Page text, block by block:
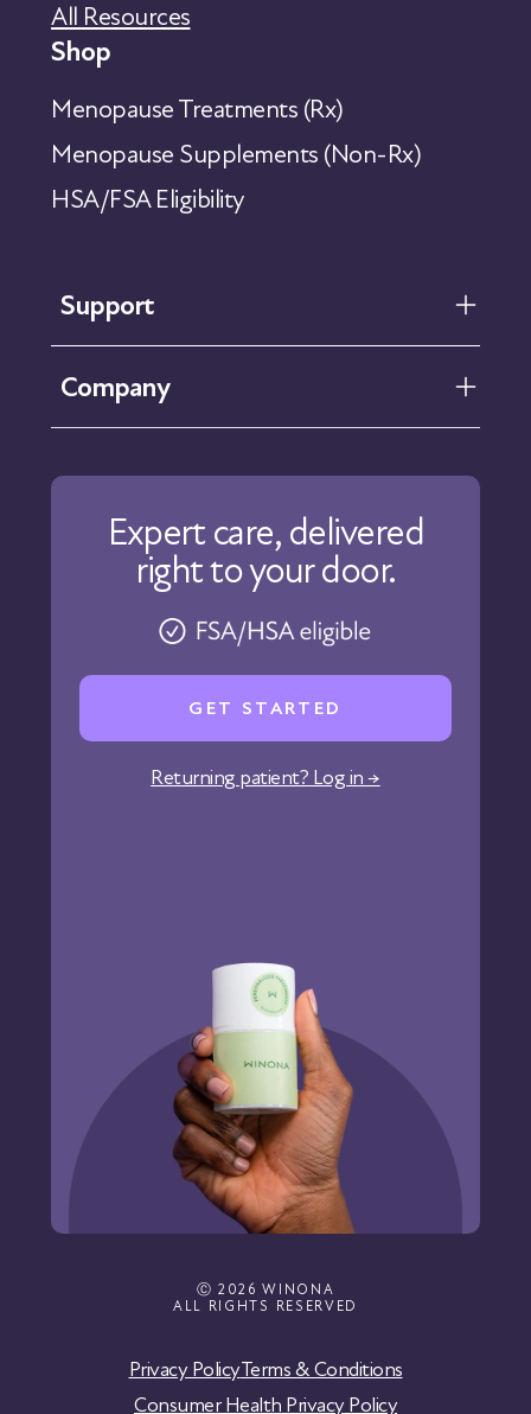
All Resources
Shop
Menopause Treatments (Rx)
Menopause Supplements (Non-Rx)
HSA/FSA Eligibility
Support
FAQ
Company
Our Approach
Physicians
Careers
Affiliate Program
Corporate Wellness
States We Serve
Expert care, delivered
right to your door.
GET STARTED
Returning patient? Log in →
Ⓒ 2026 WINONA
ALL RIGHTS RESERVED
Privacy PolicyTerms & Conditions
Consumer Health Privacy Policy